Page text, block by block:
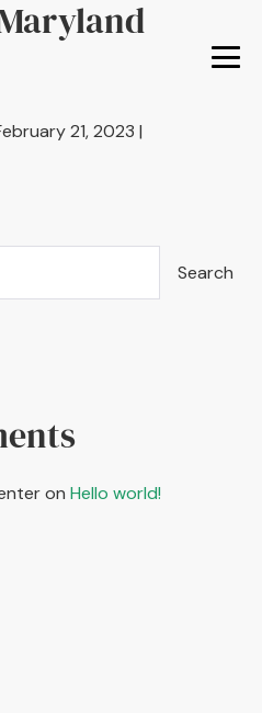
21, 2023 |
Search
on Hello world!